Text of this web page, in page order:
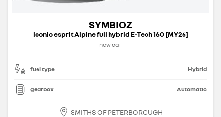
SYMBIOZ
iconic esprit Alpine full hybrid E-Tech 160 [MY26]
new car
fuel type Hybrid
gearbox Automatic
SMITHS OF PETERBOROUGH